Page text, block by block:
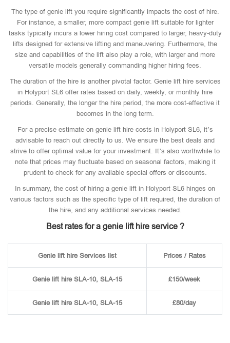
The type of genie lift you require significantly impacts the cost of hire.
For instance, a smaller, more compact genie lift suitable for lighter
tasks typically incurs a lower hiring cost compared to larger, heavy-duty
lifts designed for extensive lifting and maneuvering. Furthermore, the
size and capabilities of the lift also play a role, with larger and more
versatile models generally commanding higher hiring fees.
The duration of the hire is another pivotal factor. Genie lift hire services
in Holyport SL6 offer rates based on daily, weekly, or monthly hire
periods. Generally, the longer the hire period, the more cost-effective it
becomes in the long term.
For a precise estimate on genie lift hire costs in Holyport SL6, it’s
advisable to reach out directly to us. We ensure the best deals and
strive to offer optimal value for your investment. It’s also worthwhile to
note that prices may fluctuate based on seasonal factors, making it
prudent to check for any available special offers or discounts.
In summary, the cost of hiring a genie lift in Holyport SL6 hinges on
various factors such as the specific type of lift required, the duration of
the hire, and any additional services needed.
Best rates for a genie lift hire service ?
Genie lift hire Services list Prices / Rates
Genie lift hire SLA-10, SLA-15 £150/week
Genie lift hire SLA-10, SLA-15 £80/day